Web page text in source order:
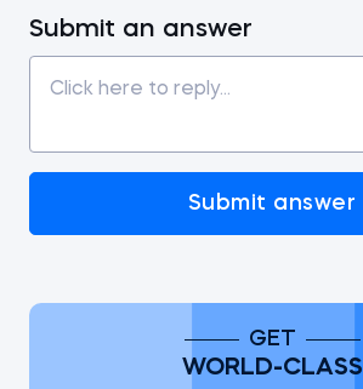
Submit an answer
Submit answer
GET
WORLD-CLASS